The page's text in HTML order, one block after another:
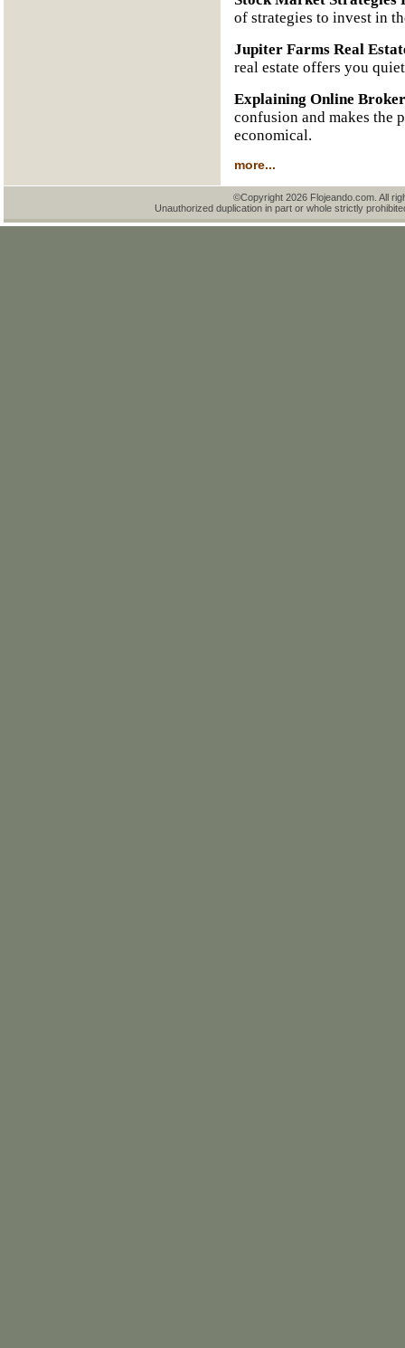
of strategies to invest in
Jupiter Farms Real
real estate offers you
Explaining Online Broker
confusion and makes the
economical.
more...
©Copyright 2026 Flojeando.com. All
Unauthorized duplication in part or whole strictly